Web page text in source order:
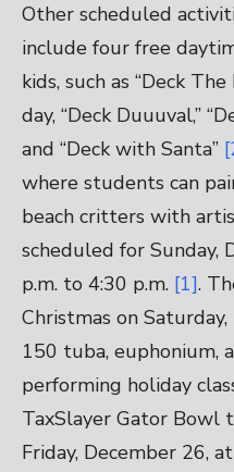
Other scheduled
include four free
kids, such as “Deck
day, “Deck Duuuval,”
and “Deck with Santa”
where students can
beach critters with
scheduled for Sunday,
p.m. to 4:30 p.m. [1].
Christmas on
150 tuba, euphonium,
performing holiday
TaxSlayer Gator Bowl
Friday, December 26,